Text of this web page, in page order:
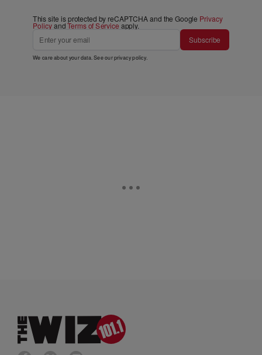
This site is protected by reCAPTCHA and the Google Privacy
PolicyandTerms of Service apply.
Subscribe
We care about your data. See ourprivacy policy.